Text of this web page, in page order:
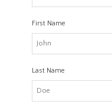
First Name
Last Name